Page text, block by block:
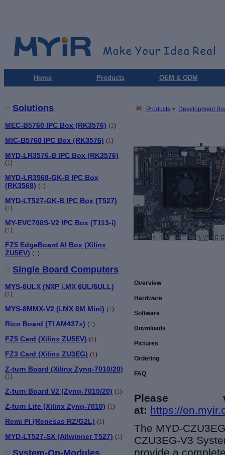
Home Products OEM & ODM
Solutions
MEC-B5760 IPC Box (RK3576) (1)
MIC-B5760 IPC Box (RK3576) (1)
MYD-LR3576-B IPC Box (RK3576)
(1)
MYD-LR3568-GK-B IPC Box
(RK3568) (1)
MYD-LT527-GK-B IPC Box (T527)
(1)
MY-EVC700S-V2 IPC Box (T113-i)
(1)
FZ5 EdgeBoard AI Box (Xilinx
ZU5EV) (1)
Single Board Computers
MYS-6ULX (NXP i.MX 6UL/6ULL)
(1)
MYS-8MMX-V2 (i.MX 8M Mini) (1)
Rico Board (TI AM437x) (1)
FZ5 Card (Xilinx ZU5EV) (1)
FZ3 Card (Xilinx ZU3EG) (1)
Z-turn Board (Xilinx Zynq-7010/20)
(1)
Z-turn Board V2 (Zynq-7010/20) (1)
Z-turn Lite (Xilinx Zynq-7010) (1)
Remi Pi (Renesas RZ/G2L) (1)
MYD-LT527-SX (Allwinner T527) (1)
Products > Development
Overview
Hardware
Software
Downloads
Pictures
Ordering
FAQ
Please
at: https://
The MYD-
CZU3EG-V3
provide a